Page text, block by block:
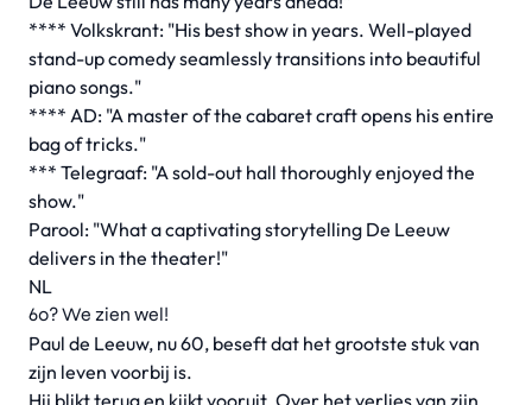
**** Volkskrant: "His best show in years. Well-played
stand-up comedy seamlessly transitions into beautiful
piano songs."
**** AD: "A master of the cabaret craft opens his entire
bag of tricks."
*** Telegraaf: "A sold-out hall thoroughly enjoyed the
show."
Parool: "What a captivating storytelling De Leeuw
delivers in the theater!"
NL
60? We zien wel!
Paul de Leeuw, nu 60, beseft dat het grootste stuk van
zijn leven voorbij is.
Hij blikt terug en kijkt vooruit. Over het verlies van zijn